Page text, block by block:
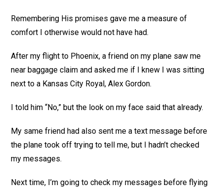
Remembering His promises gave me a measure of
comfort I otherwise would not have had.
After my flight to Phoenix, a friend on my plane saw me
near baggage claim and asked me if I knew I was sitting
next to a Kansas City Royal, Alex Gordon.
I told him “No,” but the look on my face said that already.
My same friend had also sent me a text message before
the plane took off trying to tell me, but I hadn’t checked
my messages.
Next time, I’m going to check my messages before flying